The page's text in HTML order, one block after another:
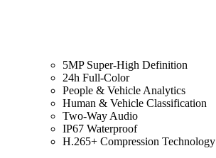
5MP Super-High Definition
24h Full-Color
People & Vehicle Analytics
Human & Vehicle Classification
Two-Way Audio
IP67 Waterproof
H.265+ Compression Technology